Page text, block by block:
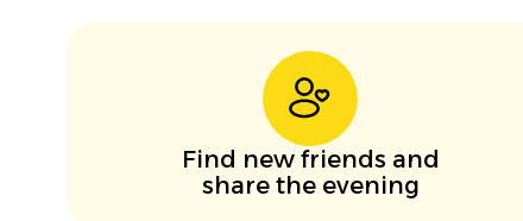
Find new friends and
share the evening